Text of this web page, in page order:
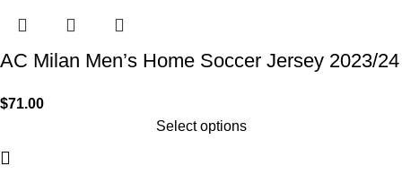
AC Milan Men’s Home Soccer Jersey 2023/24
$71.00
Select options